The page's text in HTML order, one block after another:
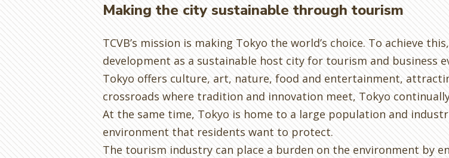
Making the city sustainable through tourism
TCVB’s mission is making Tokyo the world’s choice. To achieve
development as a sustainable host city for tourism and business
Tokyo offers culture, art, nature, food and entertainment,
crossroads where tradition and innovation meet, Tokyo
At the same time, Tokyo is home to a large population and
environment that residents want to protect.
The tourism industry can place a burden on the environment by